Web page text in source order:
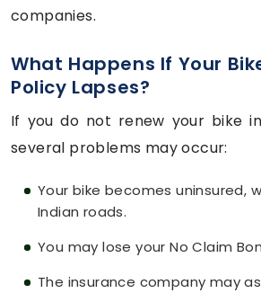
companies.
What Happens If Your
Policy Lapses?
If you do not renew your bike
several problems may occur:
Your bike becomes uninsured,
Indian roads.
You may lose your No Claim
The insurance company may